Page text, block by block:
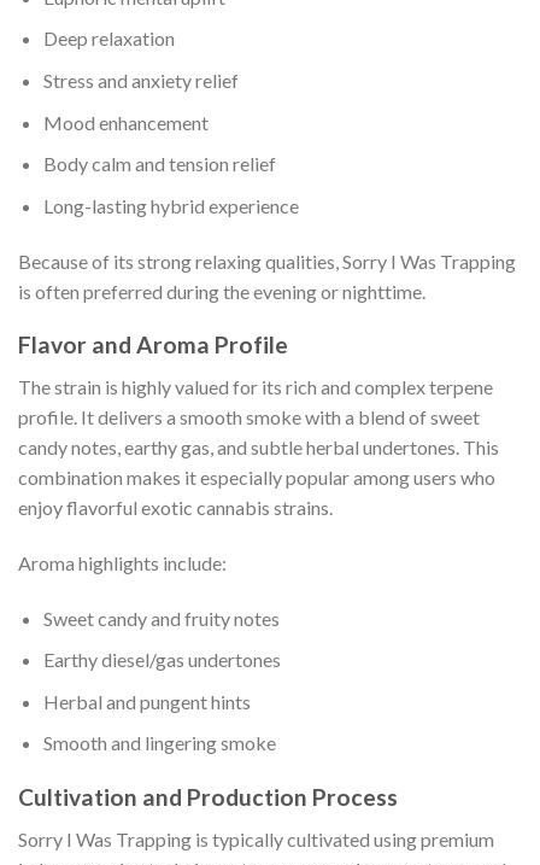
Deep relaxation
Stress and anxiety relief
Mood enhancement
Body calm and tension relief
Long-lasting hybrid experience
Because of its strong relaxing qualities, Sorry I Was Trapping
is often preferred during the evening or nighttime.
Flavor and Aroma Profile
The strain is highly valued for its rich and complex terpene
profile. It delivers a smooth smoke with a blend of sweet
candy notes, earthy gas, and subtle herbal undertones. This
combination makes it especially popular among users who
enjoy flavorful exotic cannabis strains.
Aroma highlights include:
Sweet candy and fruity notes
Earthy diesel/gas undertones
Herbal and pungent hints
Smooth and lingering smoke
Cultivation and Production Process
Sorry I Was Trapping is typically cultivated using premium